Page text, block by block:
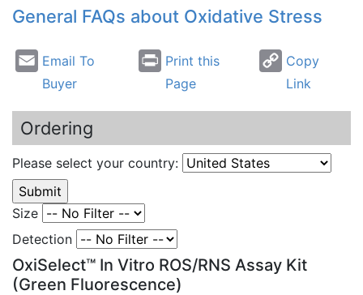
General FAQs about Oxidative Stress
Email To
Buyer
Print this
Page
Copy
Link
Ordering
Please select your country:
Size
Detection
OxiSelect™ In Vitro ROS/RNS Assay Kit
(Green Fluorescence)